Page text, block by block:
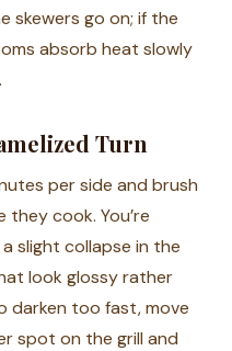
skewers go on; if the
absorb heat slowly
Turn
per side and brush
they cook. You’re
slight collapse in the
look glossy rather
darken too fast, move
spot on the grill and